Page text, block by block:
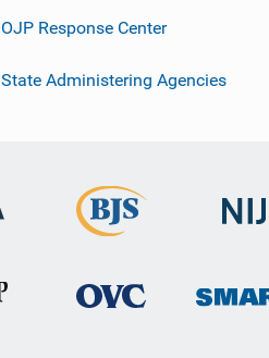
OJP Response Center
State Administering Agencies